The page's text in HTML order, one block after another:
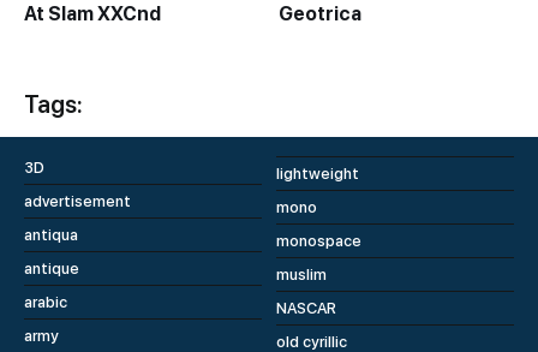
At Slam XXCnd Geotrica
Tags:
3D
advertisement
antiqua
antique
arabic
army
lightweight
mono
monospace
muslim
NASCAR
old cyrillic